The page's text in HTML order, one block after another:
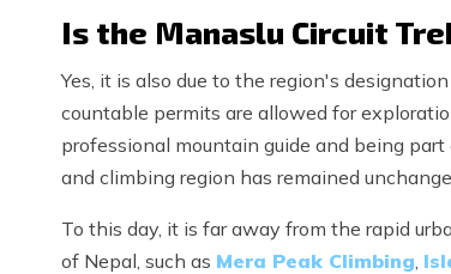
Is the Manaslu Circuit
Yes, it is also due to the region's
countable permits are allowed for
professional mountain guide and being
and climbing region has remained
To this day, it is far away from the rapid
of Nepal, such as Mera Peak Climbing,